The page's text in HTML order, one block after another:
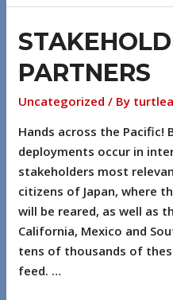
PARTNERS
Uncategorized / By
Hands across the Pacific!
deployments occur in
stakeholders most
citizens of Japan, where
will be reared, as well as
California, Mexico and
tens of thousands of
feed. …